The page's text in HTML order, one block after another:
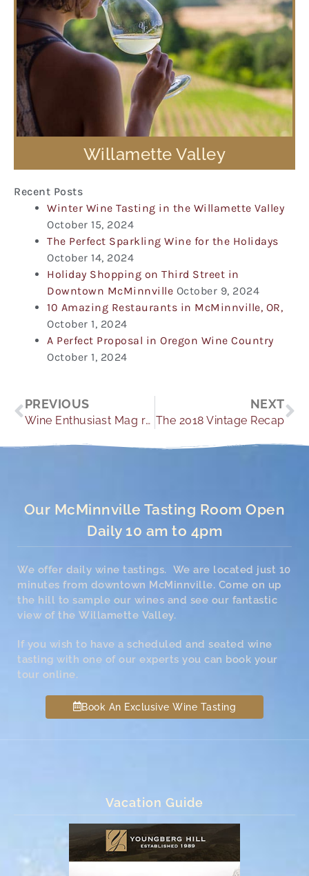
Willamette Valley
Recent Posts
Winter Wine Tasting in the Willamette Valley
October 15, 2024
The Perfect Sparkling Wine for the Holidays
October 14, 2024
Holiday Shopping on Third Street in
Downtown McMinnville October 9, 2024
10 Amazing Restaurants in McMinnville, OR,
October 1, 2024
A Perfect Proposal in Oregon Wine Country
October 1, 2024
Prev
PREVIOUS
Wine Enthusiast Mag recommends YH for Winery Weddings
NEXT
The 2018 Vintage Recap
Our McMinnville Tasting Room Open
Daily 10 am to 4pm
We offer daily wine tastings. We are located just 10
minutes from downtown McMinnville. Come on up
the hill to sample our wines and see our fantastic
view of the Willamette Valley.
If you wish to have a scheduled and seated wine
tasting with one of our experts you can book your
tour online.
Book An Exclusive Wine Tasting
Vacation Guide